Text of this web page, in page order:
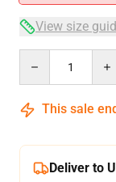
View size
This sale
Deliver to